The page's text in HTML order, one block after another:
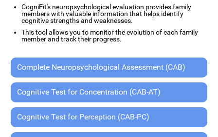
CogniFit's neuropsychological evaluation provides family
members with valuable information that helps identify
cognitive strengths and weaknesses.
This tool allows you to monitor the evolution of each family
member and track their progress.
Complete Neuropsychological Assessment (CAB)
Cognitive Test for Concentration (CAB-AT)
Cognitive Test for Perception (CAB-PC)